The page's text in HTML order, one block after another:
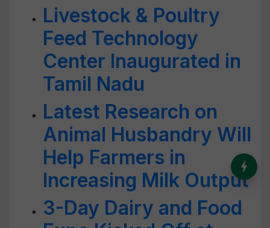
Livestock & Poultry
Feed Technology
Center Inaugurated in
Tamil Nadu
Latest Research on
Animal Husbandry Will
Help Farmers in
Increasing Milk Output
3-Day Dairy and Food
India’s Dominance in Global
Milk Production